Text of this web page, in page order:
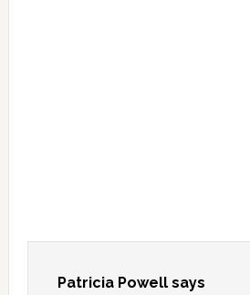
Patricia Powell says